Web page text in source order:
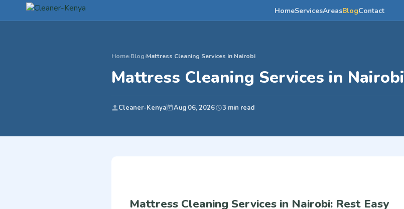
HomeServicesAreasBlogContact
Home›Blog›Mattress Cleaning Services in Nairobi
Mattress Cleaning Services in Nairobi
Cleaner-Kenya Aug 06, 2026 3 min read
Mattress Cleaning Services in Nairobi: Rest Easy